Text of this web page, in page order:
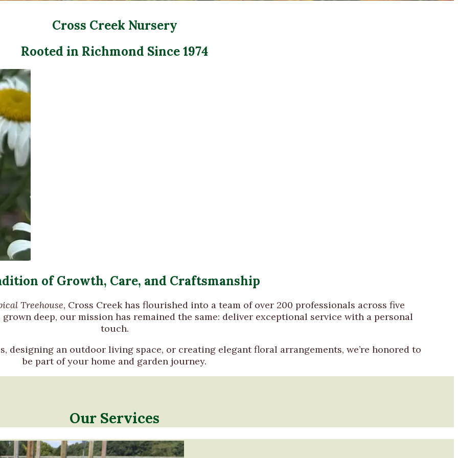
Cross Creek Nursery
Rooted in Richmond Since 1974
of Growth, Care, and Craftsmanship
Treehouse, Cross Creek has flourished into a team of over 200 professionals across five
deep, our mission has remained the same: deliver exceptional service with a personal
touch.
designing an outdoor living space, or creating elegant floral arrangements, we’re honored to
be part of your home and garden journey.
Our Services